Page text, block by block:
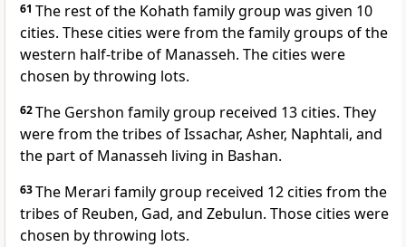
61 The rest of the Kohath family group was given 10
cities. These cities were from the family groups of the
western half-tribe of Manasseh. The cities were
chosen by throwing lots.
62The Gershon family group received 13 cities. They
were from the tribes of Issachar, Asher, Naphtali, and
the part of Manasseh living in Bashan.
63The Merari family group received 12 cities from the
tribes of Reuben, Gad, and Zebulun. Those cities were
chosen by throwing lots.